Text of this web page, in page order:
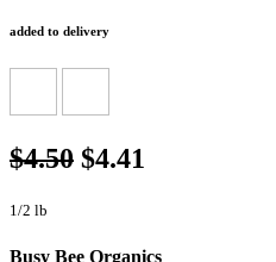
added to delivery
$4.50 $4.41
1/2 lb
Busy Bee Organics